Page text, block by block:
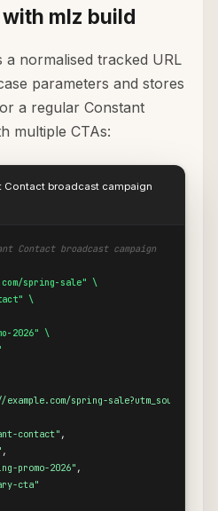
mlz build
a normalised tracked URL
parameters and stores
a regular Constant
multiple CTAs:
broadcast campaign
Contact broadcast campaign
spring-sale" \
\
2026" \
spring-
contact" ,
,
promo-2026" ,
cta"